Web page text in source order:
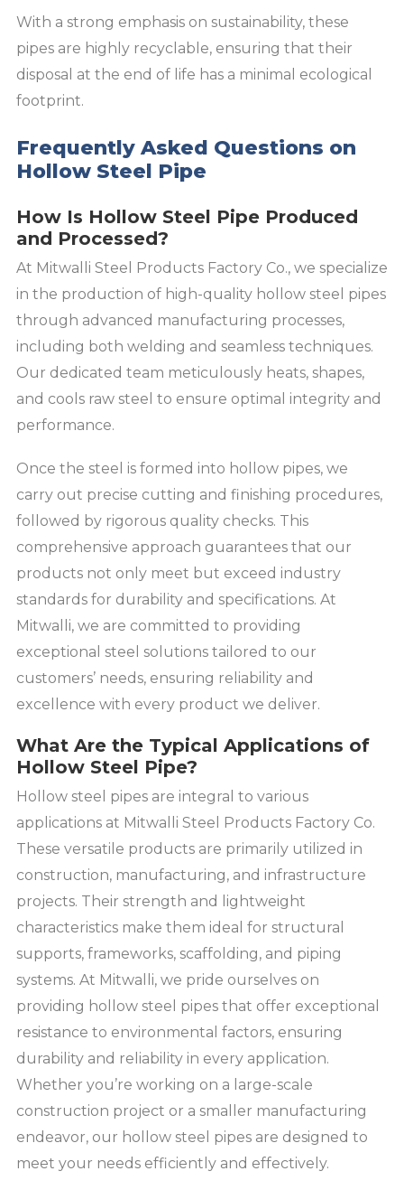
With a strong emphasis on sustainability, these
pipes are highly recyclable, ensuring that their
disposal at the end of life has a minimal ecological
footprint.
Frequently Asked Questions on
Hollow Steel Pipe
How Is Hollow Steel Pipe Produced
and Processed?
At Mitwalli Steel Products Factory Co., we specialize
in the production of high-quality hollow steel pipes
through advanced manufacturing processes,
including both welding and seamless techniques.
Our dedicated team meticulously heats, shapes,
and cools raw steel to ensure optimal integrity and
performance.
Once the steel is formed into hollow pipes, we
carry out precise cutting and finishing procedures,
followed by rigorous quality checks. This
comprehensive approach guarantees that our
products not only meet but exceed industry
standards for durability and specifications. At
Mitwalli, we are committed to providing
exceptional steel solutions tailored to our
customers’ needs, ensuring reliability and
excellence with every product we deliver.
What Are the Typical Applications of
Hollow Steel Pipe?
Hollow steel pipes are integral to various
applications at Mitwalli Steel Products Factory Co.
These versatile products are primarily utilized in
construction, manufacturing, and infrastructure
projects. Their strength and lightweight
characteristics make them ideal for structural
supports, frameworks, scaffolding, and piping
systems. At Mitwalli, we pride ourselves on
providing hollow steel pipes that offer exceptional
resistance to environmental factors, ensuring
durability and reliability in every application.
Whether you’re working on a large-scale
construction project or a smaller manufacturing
endeavor, our hollow steel pipes are designed to
meet your needs efficiently and effectively.